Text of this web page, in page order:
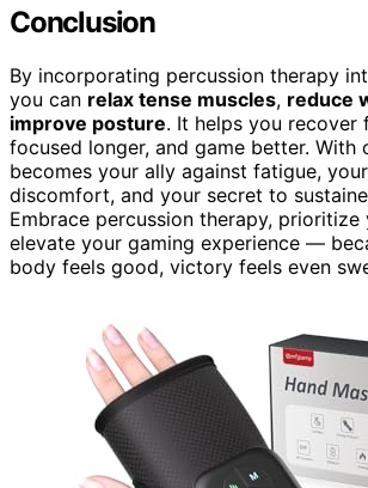
Conclusion
By incorporating percussion therapy
you can relax tense muscles, reduce
improve posture. It helps you recover
focused longer, and game better. With
becomes your ally against fatigue,
discomfort, and your secret to
Embrace percussion therapy, prioritize
elevate your gaming experience —
body feels good, victory feels even